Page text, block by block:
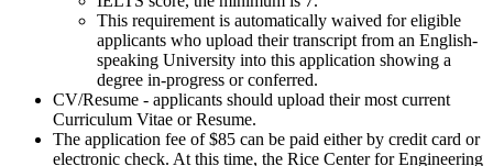
This requirement is automatically waived for eligible
applicants who upload their transcript from an English-
speaking University into this application showing a
degree in-progress or conferred.
CV/Resume - applicants should upload their most current
Curriculum Vitae or Resume.
The application fee of $85 can be paid either by credit card or
electronic check. At this time, the Rice Center for Engineering